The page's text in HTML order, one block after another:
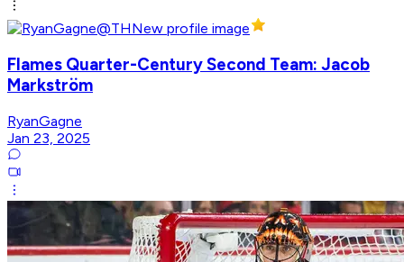
Flames Quarter-Century Second Team: Jacob
Markström
RyanGagne
Jan 23, 2025